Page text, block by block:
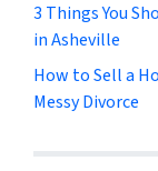
3 Things You
in Asheville
How to Sell a
Messy Divorce